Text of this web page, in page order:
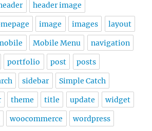
header image
image images layout
Mobile Menu navigation
portfolio post posts
sidebar Simple Catch
theme title update widget
woocommerce wordpress